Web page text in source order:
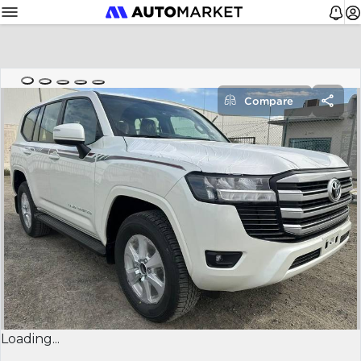
Loading...
Compare